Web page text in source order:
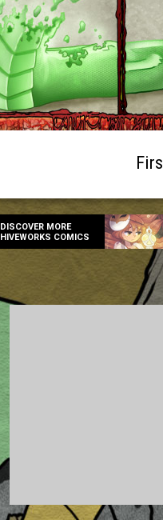
DISCOVER MORE
HIVEWORKS COMICS